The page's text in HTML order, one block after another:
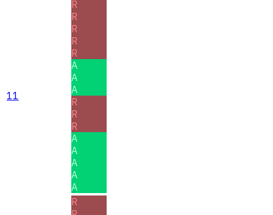
11
R
R
R
R
R
A
A
A
R
R
R
A
A
A
A
A
R